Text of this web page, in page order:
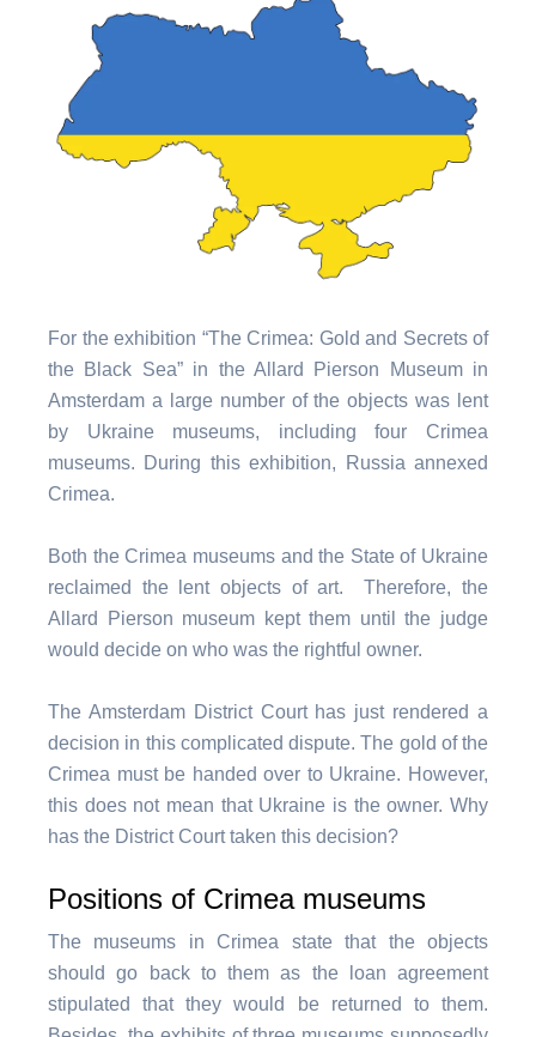
For the exhibition “The Crimea: Gold and Secrets of
the Black Sea” in the Allard Pierson Museum in
Amsterdam a large number of the objects was lent
by Ukraine museums, including four Crimea
museums. During this exhibition, Russia annexed
Crimea.
Both the Crimea museums and the State of Ukraine
reclaimed the lent objects of art. Therefore, the
Allard Pierson museum kept them until the judge
would decide on who was the rightful owner.
The Amsterdam District Court has just rendered a
decision in this complicated dispute. The gold of the
Crimea must be handed over to Ukraine. However,
this does not mean that Ukraine is the owner. Why
has the District Court taken this decision?
Positions of Crimea museums
The museums in Crimea state that the objects
should go back to them as the loan agreement
stipulated that they would be returned to them.